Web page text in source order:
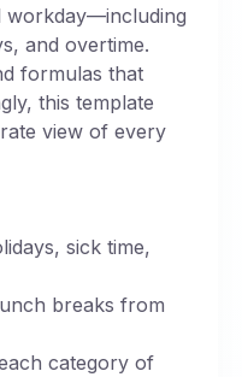
workday—including
and overtime.
formulas that
this template
view of every
sick time,
breaks from
category of